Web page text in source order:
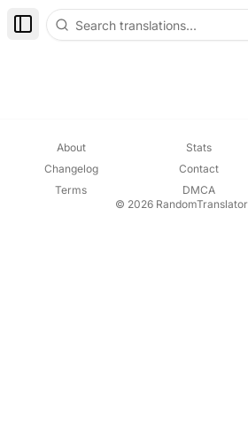
Toggle Sidebar
About Stats
Changelog
Contact
Terms
DMCA
© 2026 RandomTranslator